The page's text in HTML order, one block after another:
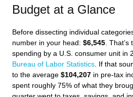
Budget at a Glance
Before dissecting individual
number in your head: $6,545. That’s
spending by a U.S. consumer unit in
Bureau of Labor Statistics. If that
to the average $104,207 in pre-tax
spent roughly 75% of what they